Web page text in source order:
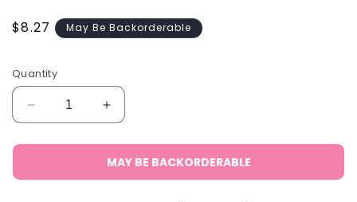
Regular
$8.27 May Be Backorderable
Quantity
Decrease
quantity
for
Tube
Increase
quantity
for
Simax
Tube
MAY BE BACKORDERABLE